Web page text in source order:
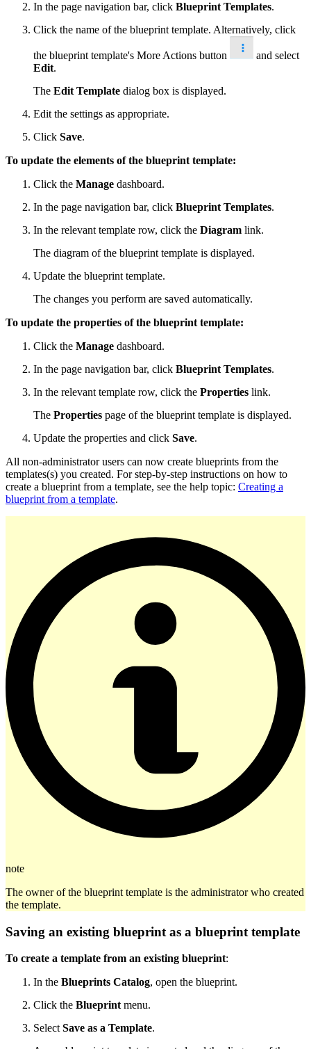
In the page navigation bar, click Blueprint Templates.
Click the name of the blueprint template. Alternatively, click
the blueprint template's More Actions button
and select
Edit.
The Edit Template dialog box is displayed.
Edit the settings as appropriate.
Click Save.
To update the elements of the blueprint template:
Click the Manage dashboard.
In the page navigation bar, click Blueprint Templates.
In the relevant template row, click the Diagram link.
The diagram of the blueprint template is displayed.
Update the blueprint template.
The changes you perform are saved automatically.
To update the properties of the blueprint template:
Click the Manage dashboard.
In the page navigation bar, click Blueprint Templates.
In the relevant template row, click the Properties link.
The Properties page of the blueprint template is displayed.
Update the properties and click Save.
All non-administrator users can now create blueprints from the
templates(s) you created. For step-by-step instructions on how to
create a blueprint from a template, see the help topic: Creating a
blueprint from a template.
note
The owner of the blueprint template is the administrator who created
the template.
Saving an existing blueprint as a blueprint template
To create a template from an existing blueprint:
In the Blueprints Catalog, open the blueprint.
Click the Blueprint menu.
Select Save as a Template.